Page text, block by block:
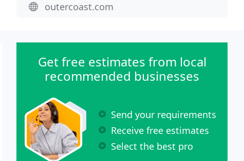
outercoast.com
Get free estimates from local
recommended businesses
Send your requirements
Receive free estimates
Select the best pro